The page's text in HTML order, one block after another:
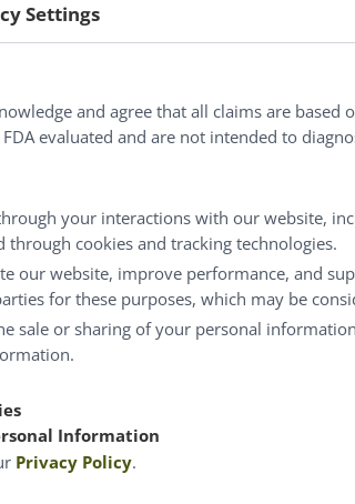
|Liddell Laboratories®
in people’s health and well-being
Shipping &
FAQs
Contact
Settings
and agree that all claims are
evaluated and are not intended to
your interactions with our website,
cookies and tracking technologies.
our website, improve performance, and
for these purposes, which may be
sale or sharing of your personal
Information
Privacy Policy.